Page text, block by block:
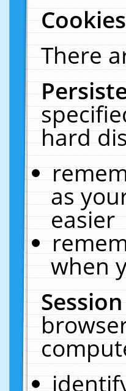
There
hard
as
easier
when